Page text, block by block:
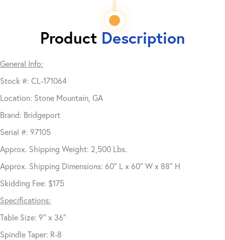
Product Description
General Info:
Stock #: CL-171064
Location: Stone Mountain, GA
Brand: Bridgeport
Serial #: 97105
Approx. Shipping Weight: 2,500 Lbs.
Approx. Shipping Dimensions: 60″ L x 60″ W x 88″ H
Skidding Fee: $175
Specifications:
Table Size: 9″ x 36″
Spindle Taper: R-8